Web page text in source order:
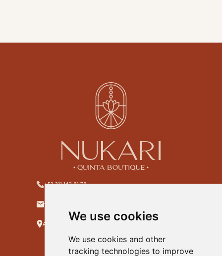
We use cookies
We use cookies and other
tracking technologies to improve
+52 311 142 81 78
ventas@hotelnukari.com
Allende #22, Col. Centro. Jala, Nayarit. C.P.63890